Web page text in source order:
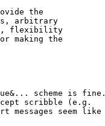
the
arbitrary
flexibility
making the
scheme is fine.
scribble (e.g.
messages seem like